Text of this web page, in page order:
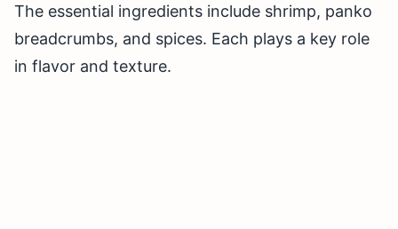
The essential ingredients include shrimp, panko
breadcrumbs, and spices. Each plays a key role
in flavor and texture.